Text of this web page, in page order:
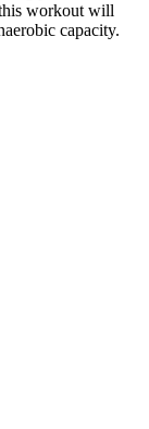
workout will
capacity.